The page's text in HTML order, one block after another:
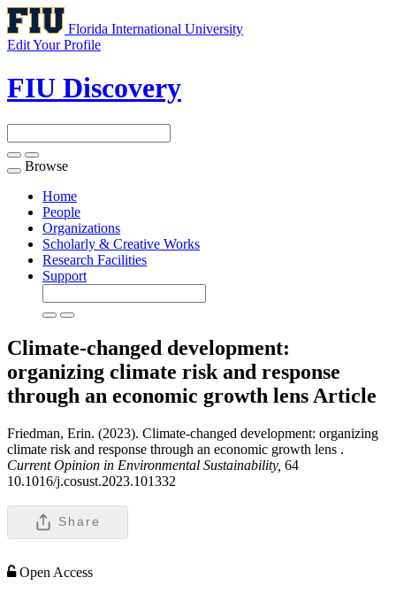
Florida International University
Edit Your Profile
FIU Discovery
Toggle
navigation
Browse
Home
People
Organizations
Scholarly & Creative Works
Research Facilities
Support
Climate-changed development:
organizing climate risk and response
through an economic growth lens Article
Friedman, Erin. (2023). Climate-changed development: organizing
climate risk and response through an economic growth lens .
Current Opinion in Environmental Sustainability, 64
10.1016/j.cosust.2023.101332
Share
Open Access